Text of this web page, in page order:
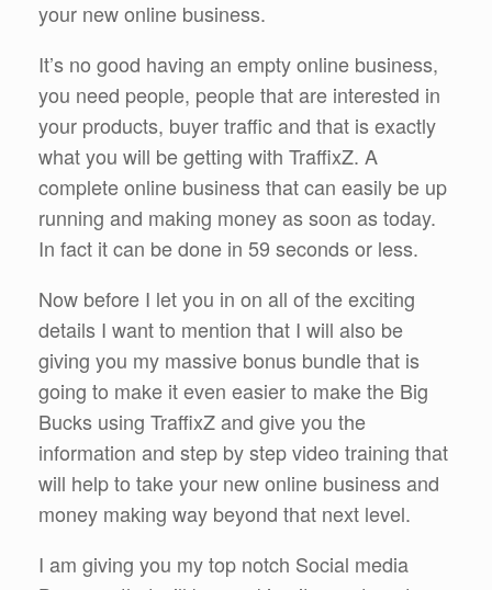
your new online business.
It’s no good having an empty online business,
you need people, people that are interested in
your products, buyer traffic and that is exactly
what you will be getting with TraffixZ. A
complete online business that can easily be up
running and making money as soon as today.
In fact it can be done in 59 seconds or less.
Now before I let you in on all of the exciting
details I want to mention that I will also be
giving you my massive bonus bundle that is
going to make it even easier to make the Big
Bucks using TraffixZ and give you the
information and step by step video training that
will help to take your new online business and
money making way beyond that next level.
I am giving you my top notch Social media